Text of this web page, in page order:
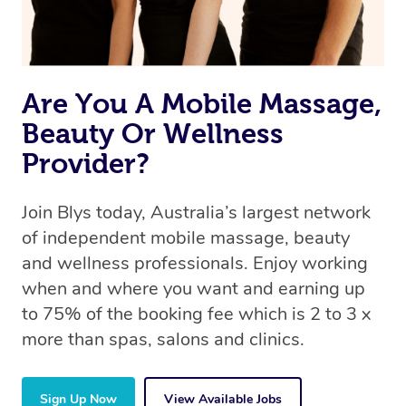
Are You A Mobile Massage,
Beauty Or Wellness
Provider?
Join Blys today, Australia’s largest network
of independent mobile massage, beauty
and wellness professionals. Enjoy working
when and where you want and earning up
to 75% of the booking fee which is 2 to 3 x
more than spas, salons and clinics.
Sign Up Now View Available Jobs